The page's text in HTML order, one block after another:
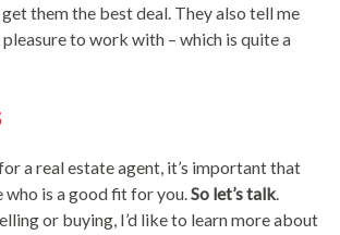
them the best deal. They also tell me
pleasure to work with – which is quite a
a real estate agent, it’s important that
who is a good fit for you. So let’s talk
or buying, I’d like to learn more about